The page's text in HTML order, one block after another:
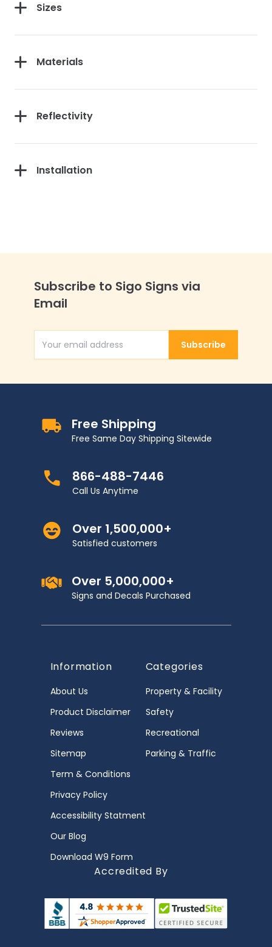
Sizes
Materials
Reflectivity
Installation
Subscribe to Sigo Signs via
Email
Email AddressSubscribe
Free Shipping
Free Same Day Shipping Sitewide
866-488-7446
Call Us Anytime
Over 1,500,000+
Satisfied customers
Over 5,000,000+
Signs and Decals Purchased
Information
About Us
Product Disclaimer
Reviews
Sitemap
Term & Conditions
Privacy Policy
Accessibility Statment
Our Blog
Download W9 Form
Categories
Property & Facility
Safety
Recreational
Parking & Traffic
Accredited By